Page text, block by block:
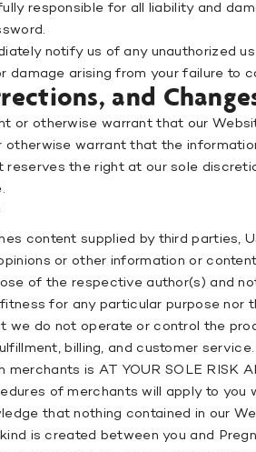
responsible for all liability and
notify us of any unauthorized
damage arising from your failure to
and
or otherwise warrant that our
otherwise warrant that the
reserves the right at our sole
content supplied by third parties,
or other information or
of the respective author(s) and
for any particular purpose
we do not operate or control the
billing, and customer
merchants is AT YOUR SOLE RISK
of merchants will apply to you
that nothing contained in our
is created between you and